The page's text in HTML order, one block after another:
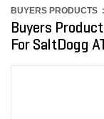
BUYERS PRODUCTS :
Buyers
For SaltDogg